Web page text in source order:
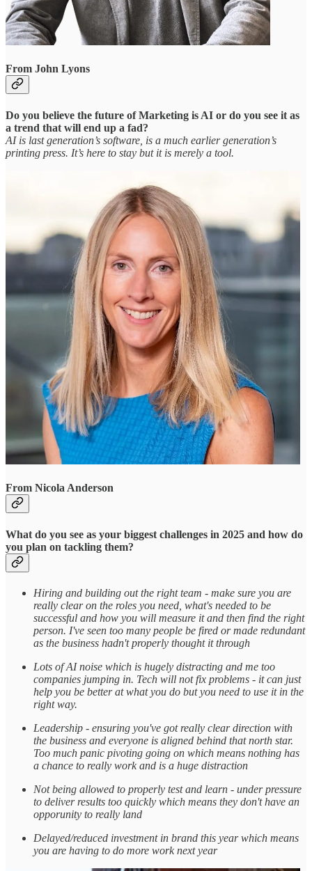
From John Lyons
Do you believe the future of Marketing is AI or do you see it as
a trend that will end up a fad?
AI is last generation’s software, is a much earlier generation’s
printing press. It’s here to stay but it is merely a tool.
From Nicola Anderson
What do you see as your biggest challenges in 2025 and how do
you plan on tackling them?
Hiring and building out the right team - make sure you are
really clear on the roles you need, what's needed to be
successful and how you will measure it and then find the right
person. I've seen too many people be fired or made redundant
as the business hadn't properly thought it through
Lots of AI noise which is hugely distracting and me too
companies jumping in. Tech will not fix problems - it can just
help you be better at what you do but you need to use it in the
right way.
Leadership - ensuring you've got really clear direction with
the business and everyone is aligned behind that north star.
Too much panic pivoting going on which means nothing has
a chance to really work and is a huge distraction
Not being allowed to properly test and learn - under pressure
to deliver results too quickly which means they don't have an
opporunity to really land
Delayed/reduced investment in brand this year which means
you are having to do more work next year